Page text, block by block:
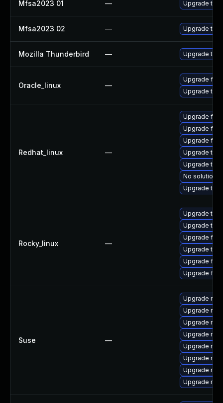
Mfsa2023 01 — Upgrade to
Mfsa2023 02 — Upgrade to
Mozilla Thunderbird — Upgrade to
Oracle_linux —
Upgrade
Upgrade
Redhat_linux —
Upgrade
Upgrade
Upgrade
Upgrade
Upgrade
No solution
Upgrade
Rocky_linux —
Upgrade
Upgrade
Upgrade
Upgrade
Upgrade
Upgrade
Suse —
Upgrade
Upgrade
Upgrade
Upgrade
Upgrade
Upgrade
Upgrade
Upgrade